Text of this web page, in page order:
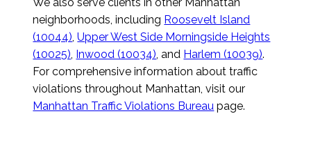
neighborhoods, including Roosevelt Island
(10044),Upper West Side Morningside Heights
(10025), Inwood (10034), and Harlem (10039).
For comprehensive information about traffic
violations throughout Manhattan, visit our
Manhattan Traffic Violations Bureau page.